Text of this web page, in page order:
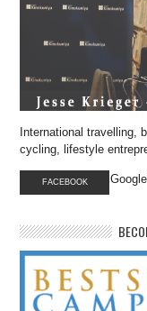
International travelling,
cycling, lifestyle
FACEBOOK